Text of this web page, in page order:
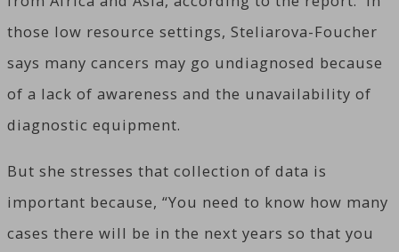
those low resource settings, Steliarova-Foucher
says many cancers may go undiagnosed because
of a lack of awareness and the unavailability of
diagnostic equipment.
But she stresses that collection of data is
important because, “You need to know how many
cases there will be in the next years so that you